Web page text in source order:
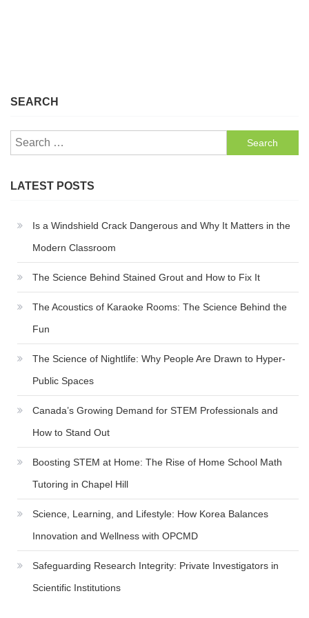
SEARCH
Search
for:
LATEST POSTS
Is a Windshield Crack Dangerous and Why It Matters in the
Modern Classroom
The Science Behind Stained Grout and How to Fix It
The Acoustics of Karaoke Rooms: The Science Behind the
Fun
The Science of Nightlife: Why People Are Drawn to Hyper-
Public Spaces
Canada’s Growing Demand for STEM Professionals and
How to Stand Out
Boosting STEM at Home: The Rise of Home School Math
Tutoring in Chapel Hill
Science, Learning, and Lifestyle: How Korea Balances
Innovation and Wellness with OPCMD
Safeguarding Research Integrity: Private Investigators in
Scientific Institutions